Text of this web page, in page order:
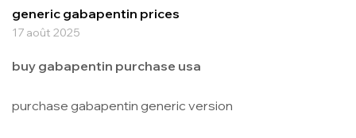
generic gabapentin prices
17 août 2025
buy gabapentin purchase usa
purchase gabapentin generic version